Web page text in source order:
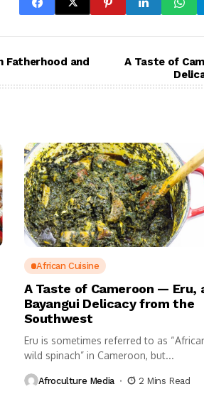
Fatherhood and
A Taste of
African Cuisine
A Taste of Cameroon — Eru,
Bayangui Delicacy from the
Southwest
Eru is sometimes referred to as
wild spinach” in Cameroon, but...
Afroculture Media 2 Mins Read